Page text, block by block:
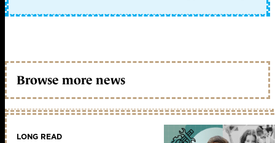
Browse more news
LONG READ